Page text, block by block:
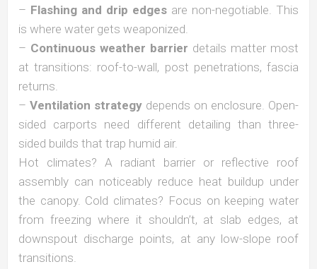
– Flashing and drip edges are non-negotiable. This
is where water gets weaponized.
– Continuous weather barrier details matter most
at transitions: roof-to-wall, post penetrations, fascia
returns.
– Ventilation strategy depends on enclosure. Open-
sided carports need different detailing than three-
sided builds that trap humid air.
Hot climates? A radiant barrier or reflective roof
assembly can noticeably reduce heat buildup under
the canopy. Cold climates? Focus on keeping water
from freezing where it shouldn’t, at slab edges, at
downspout discharge points, at any low-slope roof
transitions.